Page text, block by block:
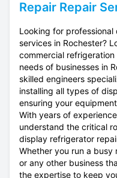
Repair Repair
Looking for
services in Rochester?
commercial
needs of businesses in
skilled engineers
installing all types of
ensuring your
With years of
understand the critical
display refrigerator
Whether you run a busy
or any other business
the expertise to keep